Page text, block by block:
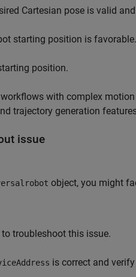
Cartesian pose is valid
starting position is favorable.
position.
with complex
trajectory generation
issue
object, you might
troubleshoot this issue.
is correct and